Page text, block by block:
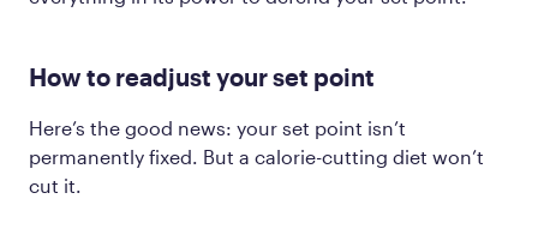
How to readjust your set point
Here’s the good news: your set point isn’t
permanently fixed. But a calorie-cutting diet won’t
cut it.